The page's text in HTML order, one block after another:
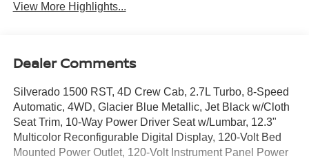
View More Highlights...
Dealer Comments
Silverado 1500 RST, 4D Crew Cab, 2.7L Turbo, 8-Speed
Automatic, 4WD, Glacier Blue Metallic, Jet Black w/Cloth
Seat Trim, 10-Way Power Driver Seat w/Lumbar, 12.3"
Multicolor Reconfigurable Digital Display, 120-Volt Bed
Mounted Power Outlet, 120-Volt Instrument Panel Power